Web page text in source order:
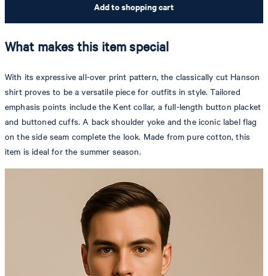
Add to shopping cart
What makes this item special
With its expressive all-over print pattern, the classically cut Hanson
shirt proves to be a versatile piece for outfits in style. Tailored
emphasis points include the Kent collar, a full-length button placket
and buttoned cuffs. A back shoulder yoke and the iconic label flag
on the side seam complete the look. Made from pure cotton, this
item is ideal for the summer season.